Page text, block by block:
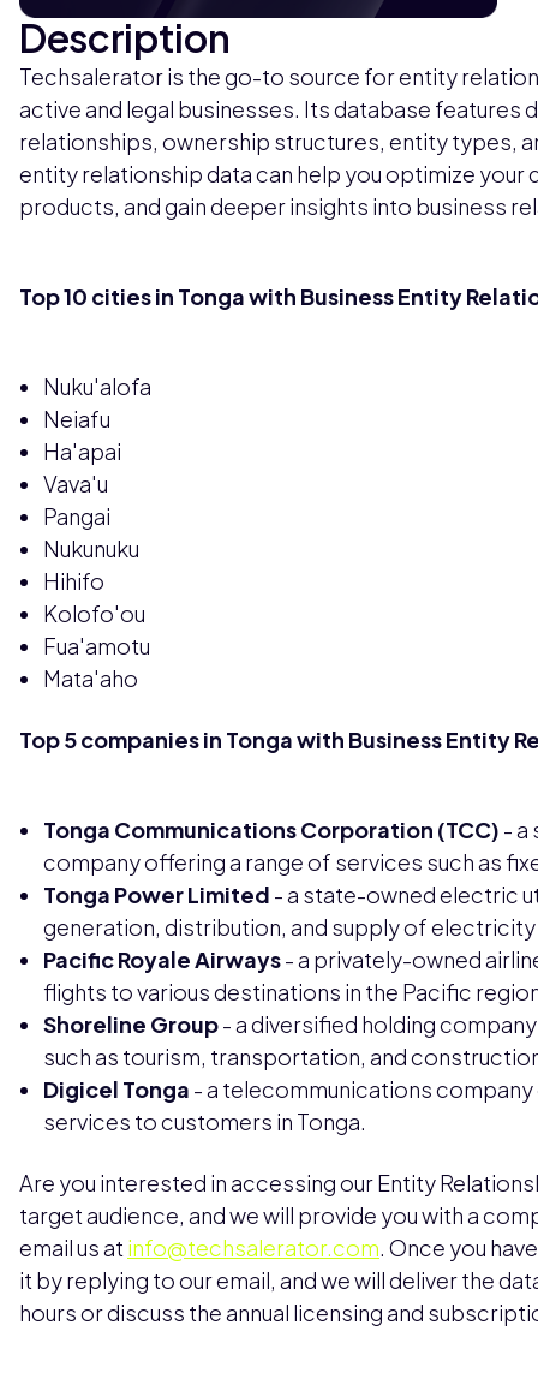
Description
Techsalerator is the go-to source for entity
active and legal businesses. Its database features
relationships, ownership structures, entity types,
entity relationship data can help you optimize your
products, and gain deeper insights into business
Top 10 cities in Tonga with Business Entity
Nuku'alofa
Neiafu
Ha'apai
Vava'u
Pangai
Nukunuku
Hihifo
Kolofo'ou
Fua'amotu
Mata'aho
Top 5 companies in Tonga with Business Entity
Tonga Communications Corporation (TCC) - a
company offering a range of services such as
Tonga Power Limited - a state-owned electric
generation, distribution, and supply of electricity
Pacific Royale Airways- a privately-owned
flights to various destinations in the Pacific
Shoreline Group- a diversified holding
such as tourism, transportation, and
Digicel Tonga - a telecommunications
services to customers in Tonga.
Are you interested in accessing our Entity
target audience, and we will provide you with a
email us at info@techsalerator.com. Once you
it by replying to our email, and we will deliver the
hours or discuss the annual licensing and